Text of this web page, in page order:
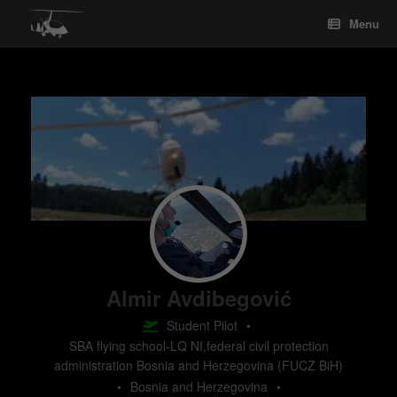
Menu
Almir Avdibegović
Student Pilot •
SBA flying school-LQ NI,federal civil protection
administration Bosnia and Herzegovina (FUCZ BiH)
• Bosnia and Herzegovina •